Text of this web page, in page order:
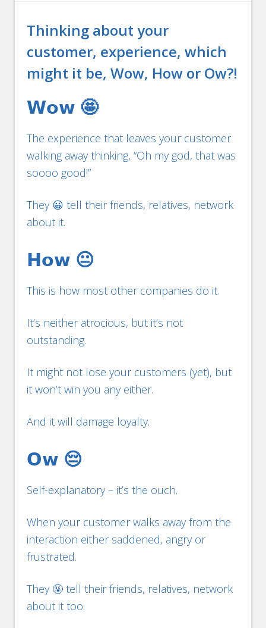
Thinking about your
customer, experience, which
might it be, Wow, How or Ow?!
𝗪𝗼𝘄 🤩
The experience that leaves your customer
walking away thinking, “Oh my god, that was
soooo good!”
They 😀 tell their friends, relatives, network
about it.
𝗛𝗼𝘄 😐
This is how most other companies do it.
It’s neither atrocious, but it’s not
outstanding.
It might not lose your customers (yet), but
it won’t win you any either.
And it will damage loyalty.
𝗢𝘄 😔
Self-explanatory – it’s the ouch.
When your customer walks away from the
interaction either saddened, angry or
frustrated.
They 🤬 tell their friends, relatives, network
about it too.